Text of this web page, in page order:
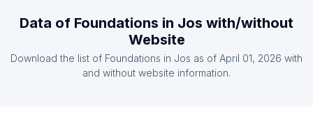
List Of Foundations in Senegal
List Of Foundations in Bahrain
Data of Foundations in Jos with/without
Website
Download the list of Foundations in Jos as of April 01, 2026 with
and without website information.